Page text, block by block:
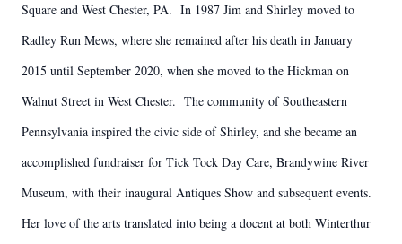
Square and West Chester, PA. In 1987 Jim and Shirley moved to
Radley Run Mews, where she remained after his death in January
2015 until September 2020, when she moved to the Hickman on
Walnut Street in West Chester. The community of Southeastern
Pennsylvania inspired the civic side of Shirley, and she became an
accomplished fundraiser for Tick Tock Day Care, Brandywine River
Museum, with their inaugural Antiques Show and subsequent events.
Her love of the arts translated into being a docent at both Winterthur